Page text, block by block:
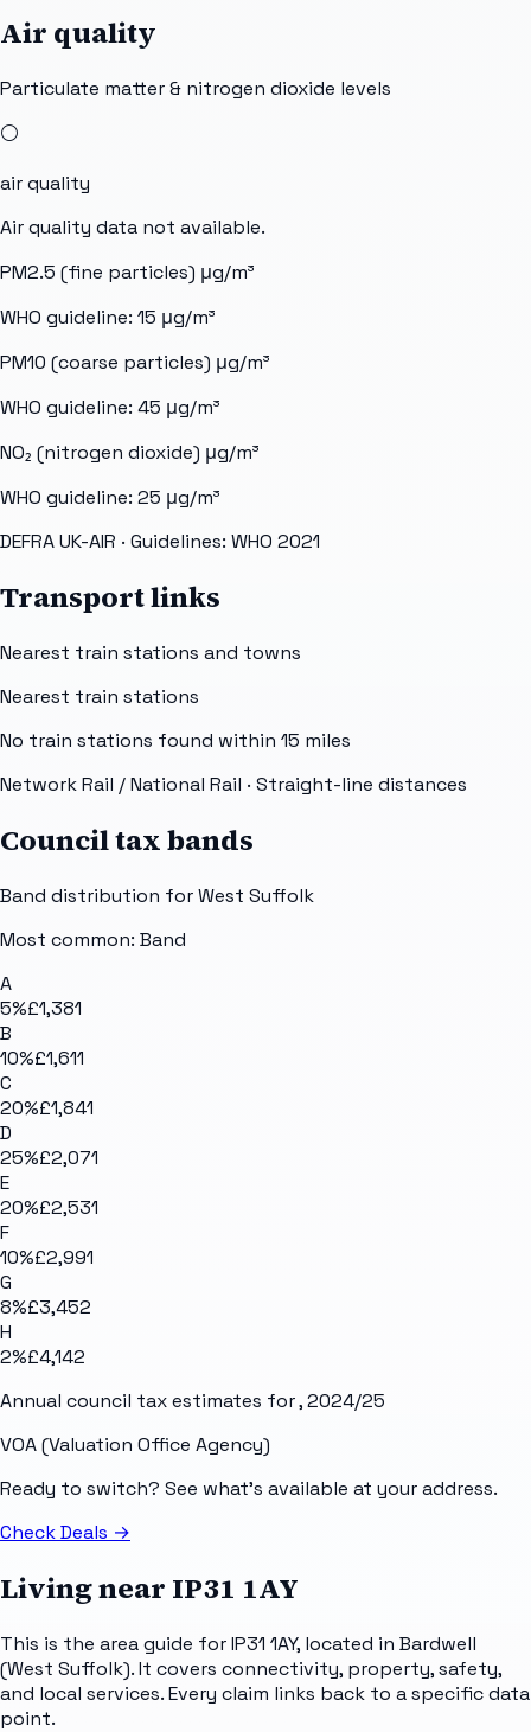
Air quality
Particulate matter & nitrogen dioxide levels
⚪
air quality
Air quality data not available.
PM2.5 (fine particles) μg/m³
WHO guideline: 15 μg/m³
PM10 (coarse particles) μg/m³
WHO guideline: 45 μg/m³
NO₂ (nitrogen dioxide) μg/m³
WHO guideline: 25 μg/m³
DEFRA UK-AIR · Guidelines: WHO 2021
Transport links
Nearest train stations and towns
Nearest train stations
No train stations found within 15 miles
Network Rail / National Rail · Straight-line distances
Council tax bands
Band distribution forWest Suffolk
Most common: Band
A
5%£1,381
B
10%£1,611
C
20%£1,841
D
25%£2,071
E
20%£2,531
F
10%£2,991
G
8%£3,452
H
2%£4,142
Annual council tax estimates for, 2024/25
VOA (Valuation Office Agency)
Ready to switch? See what's available at your address.
Check Deals →
Living near IP31 1AY
This is the area guide for IP31 1AY, located in Bardwell
(West Suffolk). It covers connectivity, property, safety,
and local services. Every claim links back to a specific data
point.